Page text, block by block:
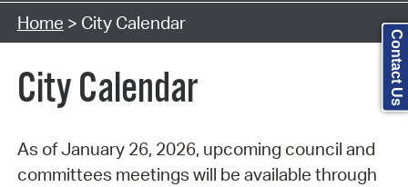
Home > City Calendar
City Calendar
As of January 26, 2026, upcoming council and
committees meetings will be available through
Contact Us